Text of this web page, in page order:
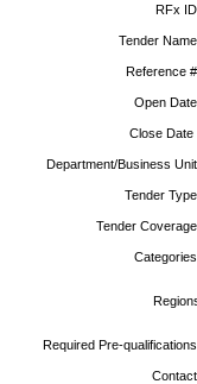
RFx
Tender
Reference
Open
Close
Department/Business
Tender
Tender
Required Pre-